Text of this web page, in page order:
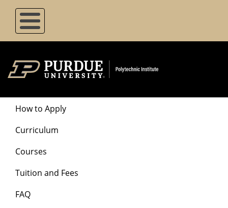
content
Degrees
Menu
How to Apply
Curriculum
Courses
Tuition and Fees
FAQ